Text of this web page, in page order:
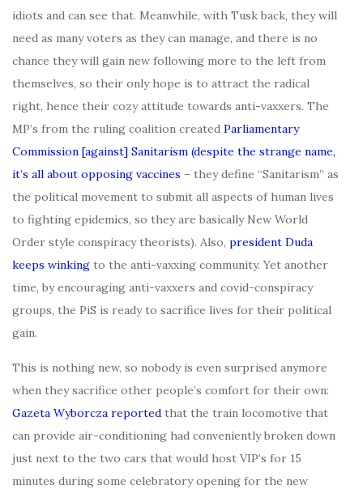
idiots and can see that. Meanwhile, with Tusk back, they will
need as many voters as they can manage, and there is no
chance they will gain new following more to the left from
themselves, so their only hope is to attract the radical
right, hence their cozy attitude towards anti-vaxxers. The
MP’s from the ruling coalition created Parliamentary
Commission [against] Sanitarism (despite the strange name,
it’s all about opposing vaccines – they define “Sanitarism” as
the political movement to submit all aspects of human lives
to fighting epidemics, so they are basically New World
Order style conspiracy theorists). Also, president Duda
keeps winking to the anti-vaxxing community. Yet another
time, by encouraging anti-vaxxers and covid-conspiracy
groups, the PiS is ready to sacrifice lives for their political
gain.
This is nothing new, so nobody is even surprised anymore
when they sacrifice other people’s comfort for their own:
Gazeta Wyborcza reported that the train locomotive that
can provide air-conditioning had conveniently broken down
just next to the two cars that would host VIP’s for 15
minutes during some celebratory opening for the new